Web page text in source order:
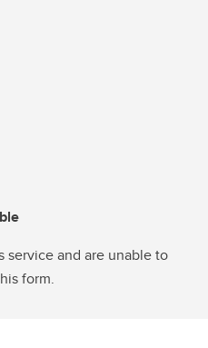
service and are unable to
form.